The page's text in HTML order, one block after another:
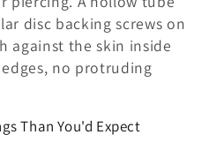
disc backing screws on
against the skin inside
no protruding
Than You'd Expect